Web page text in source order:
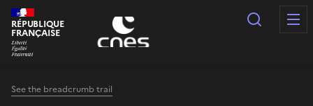
Cookies management panel
RÉPUBLIQUE
FRANÇAISE
Search
See the breadcrumb trail